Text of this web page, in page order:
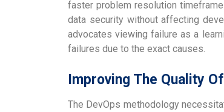
faster problem resolution
data security without affecting
advocates viewing failure as a
failures due to the exact causes.
Improving The Quality
The DevOps methodology